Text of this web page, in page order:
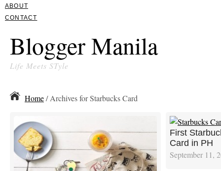
ABOUT
CONTACT
Blogger Manila
Life Meets STyle
Home/ Archives for Starbucks Card
First
Card in PH
September 11,